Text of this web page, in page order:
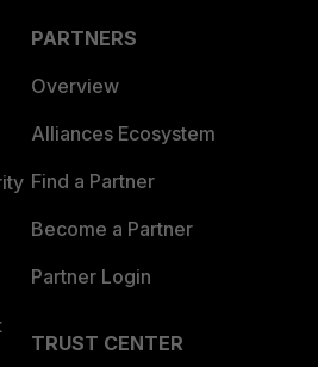
PARTNERS
Overview
Alliances Ecosystem
Find a Partner
Become a Partner
Partner Login
TRUST CENTER